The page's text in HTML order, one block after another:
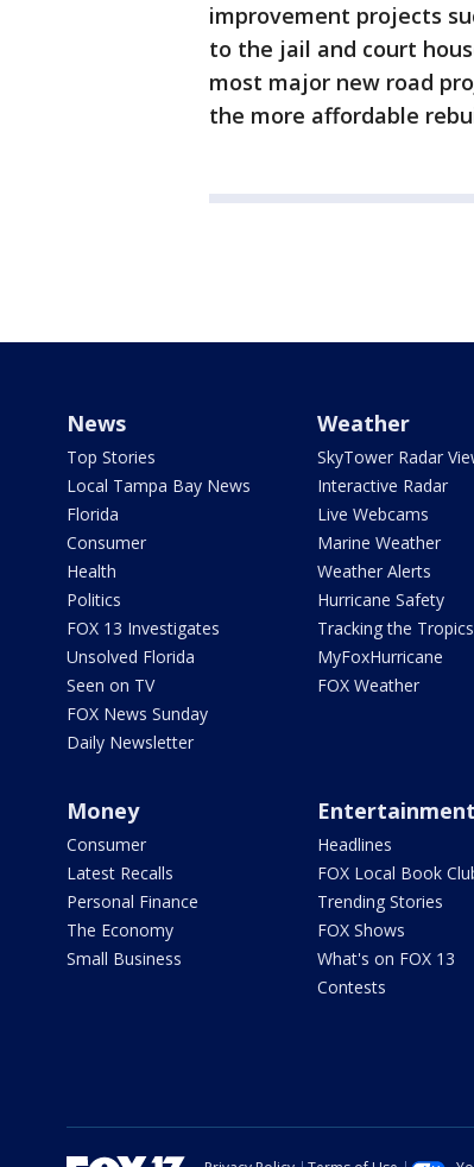
improvement projects
to the jail and court
most major new road
the more affordable
News
Top Stories
Local Tampa Bay News
Florida
Consumer
Health
Politics
FOX 13 Investigates
Unsolved Florida
Seen on TV
FOX News Sunday
Daily Newsletter
Weather
SkyTower Radar
Interactive Radar
Live Webcams
Marine Weather
Weather Alerts
Hurricane Safety
Tracking the Tropics
MyFoxHurricane
FOX Weather
Money
Consumer
Latest Recalls
Personal Finance
The Economy
Small Business
Entertainment
Headlines
FOX Local Book
Trending Stories
FOX Shows
What's on FOX 13
Contests